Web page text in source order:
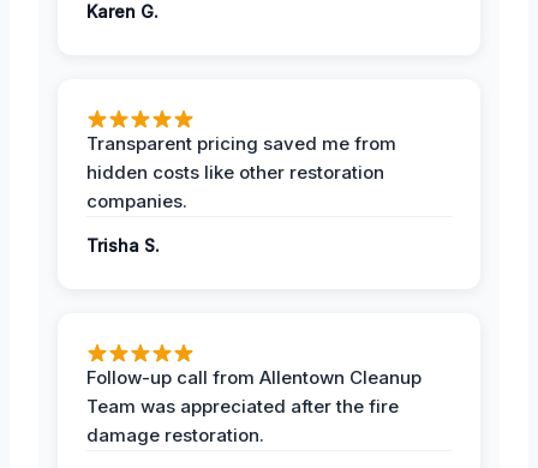
Karen G.
Transparent pricing saved me from
hidden costs like other restoration
companies.
Trisha S.
Follow-up call from Allentown Cleanup
Team was appreciated after the fire
damage restoration.